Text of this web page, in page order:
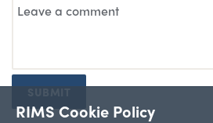
RIMS Cookie Policy
SUBMIT